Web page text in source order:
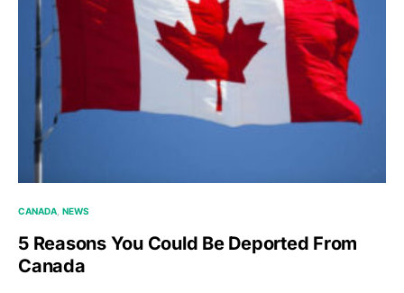
CANADA NEWS
5 Reasons You Could Be Deported From
Canada